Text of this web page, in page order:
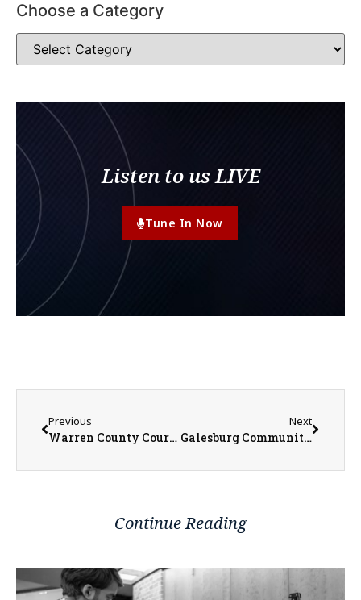
Choose a Category
Listen to us LIVE
Tune In Now
Previous
Warren County Courthouse Prepares for Roof Repairs After June Tornado
Next
Galesburg Community Foundation Turnout Grant Cycle Application Now Open
Continue Reading